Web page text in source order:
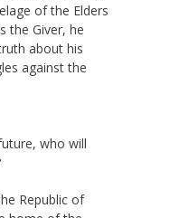
of the Elders
the Giver, he
about his
against the
who will
Republic of